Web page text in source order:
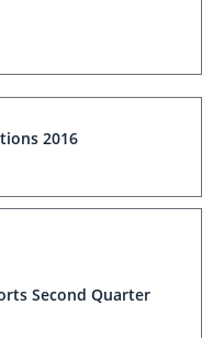
2016
Second Quarter